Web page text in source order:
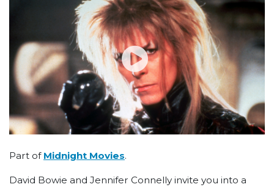
Part of Midnight Movies.
David Bowie and Jennifer Connelly invite you into a